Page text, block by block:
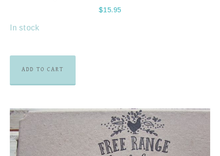
$15.95
In stock
ADD TO CART